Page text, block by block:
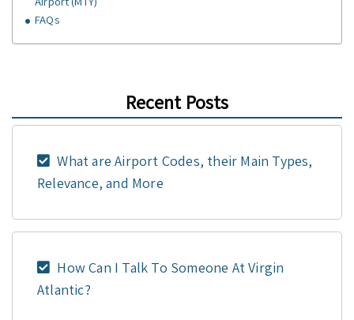
FAQs
Recent Posts
What are Airport Codes, their Main Types,
Relevance, and More
How Can I Talk To Someone At Virgin
Atlantic?